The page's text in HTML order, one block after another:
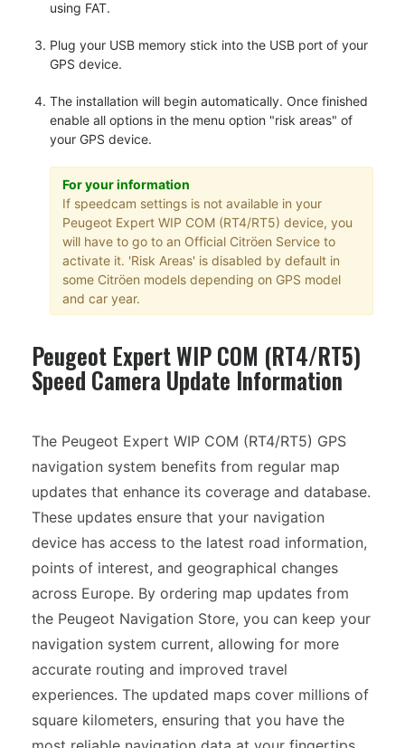
using FAT.
Plug your USB memory stick into the USB port of your
GPS device.
The installation will begin automatically. Once finished
enable all options in the menu option "risk areas" of
your GPS device.
For your information
If speedcam settings is not available in your
Peugeot Expert WIP COM (RT4/RT5) device, you
will have to go to an Official Citröen Service to
activate it. 'Risk Areas' is disabled by default in
some Citröen models depending on GPS model
and car year.
Peugeot Expert WIP COM (RT4/RT5)
Speed Camera Update Information
The Peugeot Expert WIP COM (RT4/RT5) GPS
navigation system benefits from regular map
updates that enhance its coverage and database.
These updates ensure that your navigation
device has access to the latest road information,
points of interest, and geographical changes
across Europe. By ordering map updates from
the Peugeot Navigation Store, you can keep your
navigation system current, allowing for more
accurate routing and improved travel
experiences. The updated maps cover millions of
square kilometers, ensuring that you have the